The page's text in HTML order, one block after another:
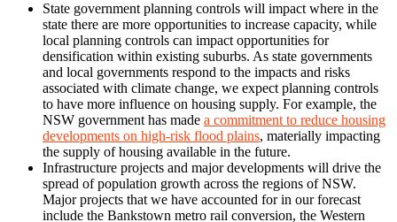
State government planning controls will impact where in the
state there are more opportunities to increase capacity, while
local planning controls can impact opportunities for
densification within existing suburbs. As state governments
and local governments respond to the impacts and risks
associated with climate change, we expect planning controls
to have more influence on housing supply. For example, the
NSW government has made a commitment to reduce housing
developments on high-risk flood plains, materially impacting
the supply of housing available in the future.
Infrastructure projects and major developments will drive the
spread of population growth across the regions of NSW.
Major projects that we have accounted for in our forecast
include the Bankstown metro rail conversion, the Western